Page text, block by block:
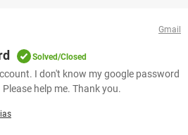
Gmail
Solved/Closed
I don't know my google password
help me. Thank you.